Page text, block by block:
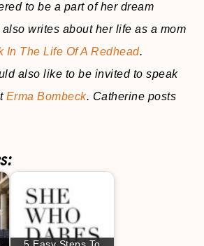
to be a part of her dream
writes about her life as a mom
In The Life Of A Redhead.
also like to be invited to speak
Erma Bombeck. Catherine posts